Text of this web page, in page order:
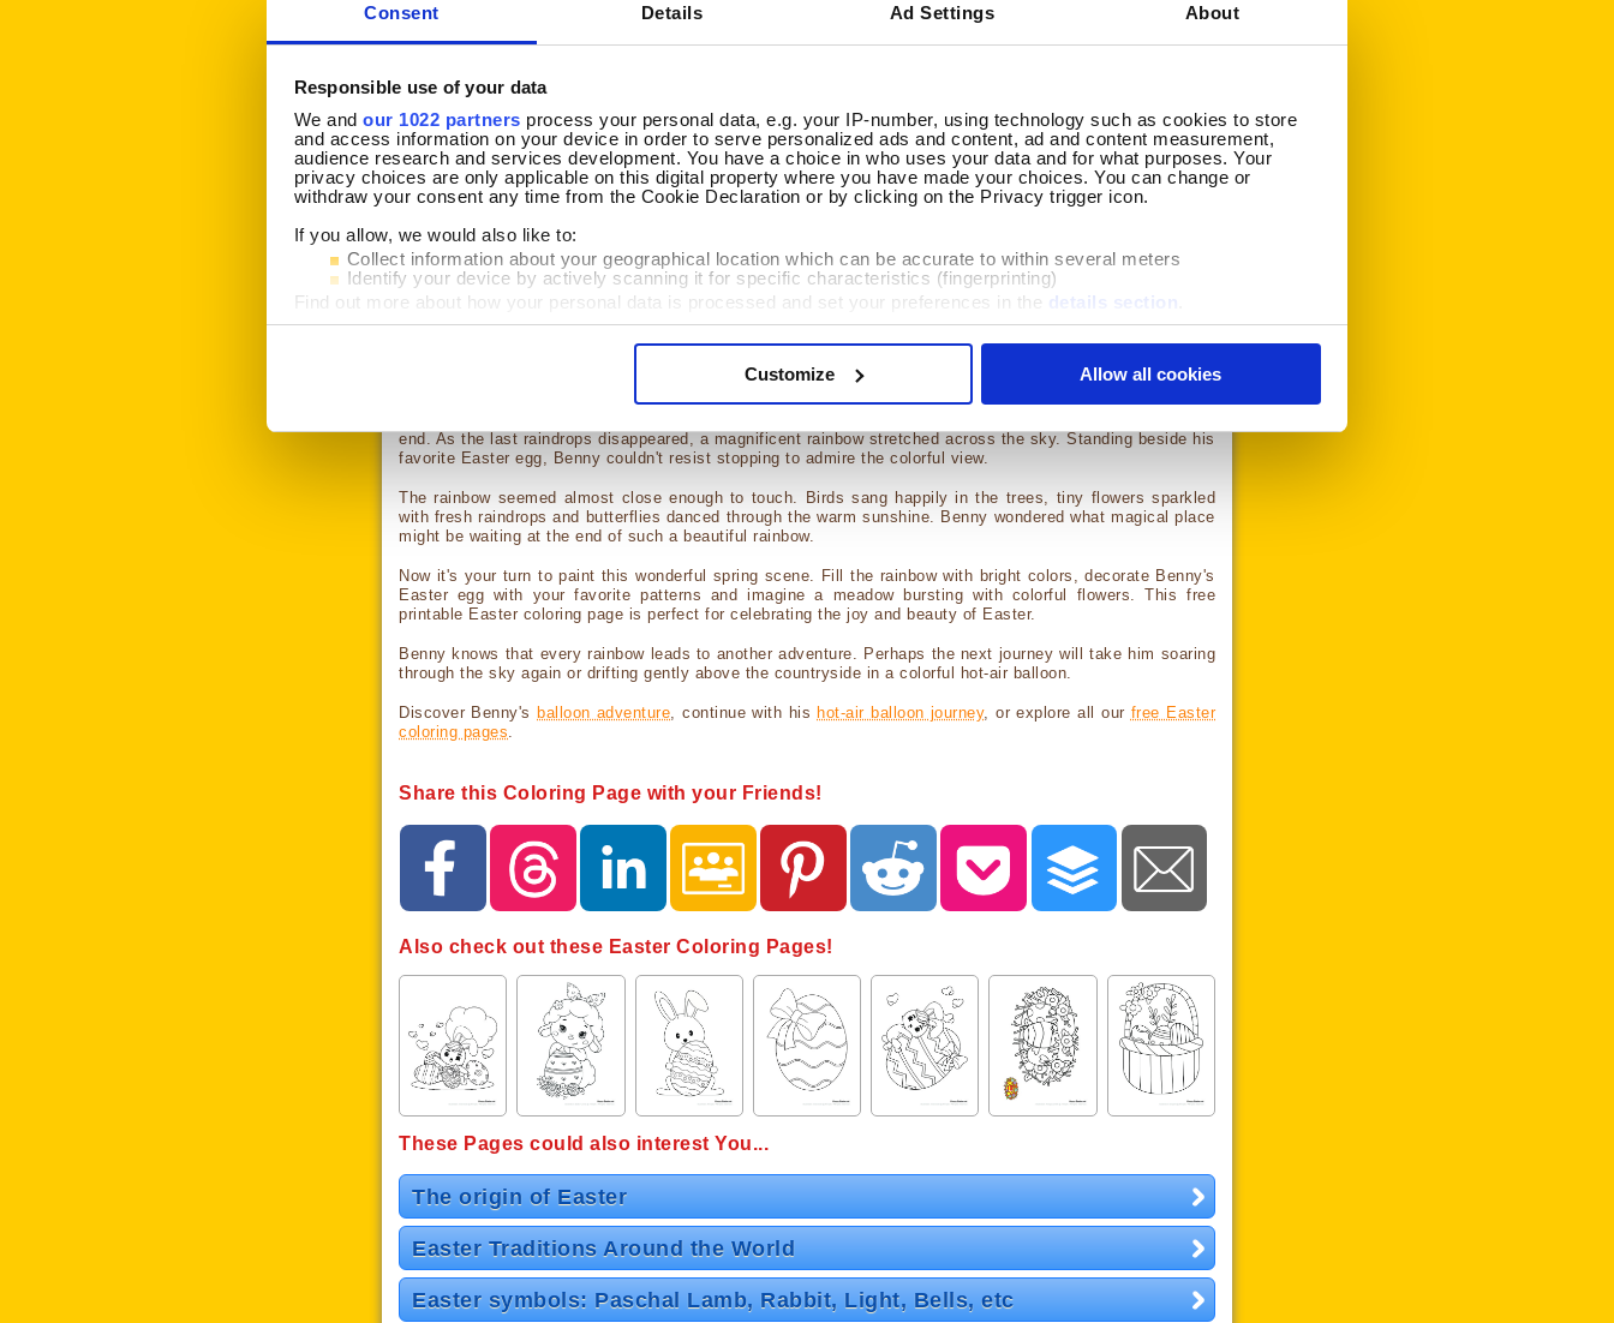
Consent Details Ad Settings About
Responsible use of your data
We and our 1022 partners process your personal data, e.g. your IP-number, using technology such as cookies to store
and access information on your device in order to serve personalized ads and content, ad and content measurement,
audience research and services development. You have a choice in who uses your data and for what purposes. Your
privacy choices are only applicable on this digital property where you have made your choices. You can change or
withdraw your consent any time from the Cookie Declaration or by clicking on the Privacy trigger icon.
If you allow, we would also like to:
Collect information about your geographical location which can be accurate to within several meters
Identify your device by actively scanning it for specific characteristics (fingerprinting)
Find out more about how your personal data is processed and set your preferences in the
details section
We use cookies to personalise content and ads, to provide social media features and to analyse our traffic. We also share
other information that you’ve provided to them or that they’ve collected from your use of their services. Click the "ok"
button to allow all cookies. Click on "Details" to select the cookies you want to allow / deny or for more information on
Customize Allow all cookies
Print
If Printing Job does not Start:
make a click with the right mouse button on the coloring picture above, and save the image to your
device. Then use your usual printing software to print the image.
from a tablet or touch smartphone, do a long press on the picture above, and save it to your device.
Then use the application compatible with your printer to perform printing...
What if this Coloring Page had a Story to Tell...
end. As the last raindrops disappeared, a magnificent rainbow stretched across the sky. Standing beside his
favorite Easter egg, Benny couldn't resist stopping to admire the colorful view.
The rainbow seemed almost close enough to touch. Birds sang happily in the trees, tiny flowers sparkled
with fresh raindrops and butterflies danced through the warm sunshine. Benny wondered what magical place
might be waiting at the end of such a beautiful rainbow.
Now it's your turn to paint this wonderful spring scene. Fill the rainbow with bright colors, decorate Benny's
Easter egg with your favorite patterns and imagine a meadow bursting with colorful flowers. This free
printable Easter coloring page is perfect for celebrating the joy and beauty of Easter.
Benny knows that every rainbow leads to another adventure. Perhaps the next journey will take him soaring
through the sky again or drifting gently above the countryside in a colorful hot-air balloon.
Discover Benny's balloon adventure, continue with his hot-air balloon journey, or explore all our free Easter
coloring pages.
Share this Coloring Page with your Friends!
Also check out these Easter Coloring Pages!
These Pages could also interest You...
The origin of Easter
Easter Traditions Around the World
Easter symbols: Paschal Lamb, Rabbit, Light, Bells, etc